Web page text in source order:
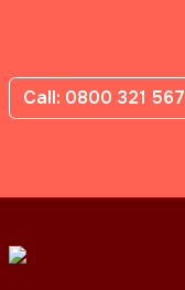
Call: 0800 321 567